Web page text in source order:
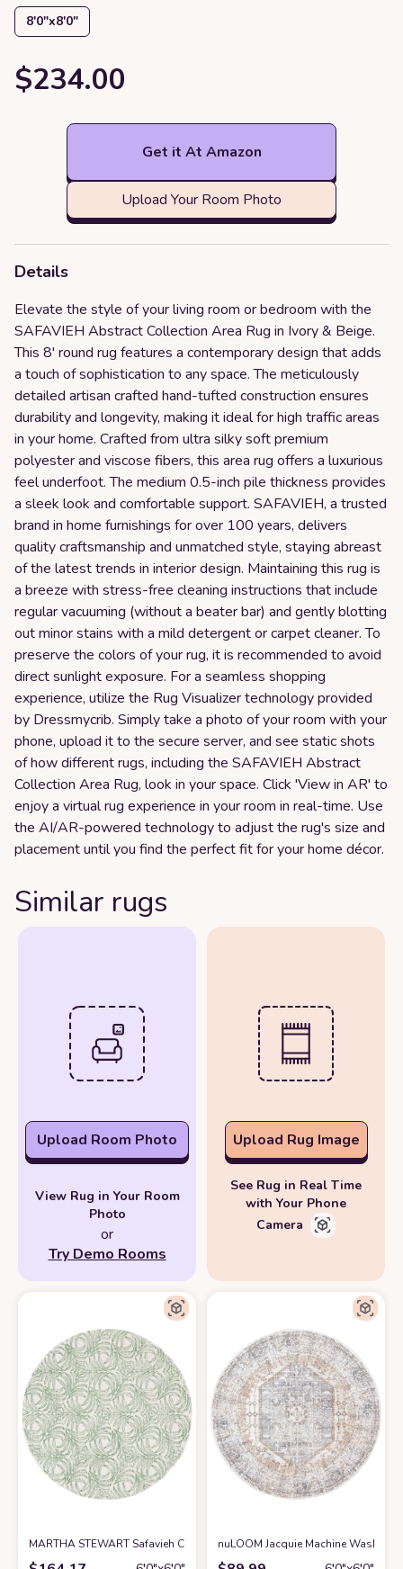
8′0″x8′0″
$234.00
Get it At Amazon
Upload Your Room Photo
Details
Elevate the style of your living room or bedroom with the
SAFAVIEH Abstract Collection Area Rug in Ivory & Beige.
This 8' round rug features a contemporary design that adds
a touch of sophistication to any space. The meticulously
detailed artisan crafted hand-tufted construction ensures
durability and longevity, making it ideal for high traffic areas
in your home. Crafted from ultra silky soft premium
polyester and viscose fibers, this area rug offers a luxurious
feel underfoot. The medium 0.5-inch pile thickness provides
a sleek look and comfortable support. SAFAVIEH, a trusted
brand in home furnishings for over 100 years, delivers
quality craftsmanship and unmatched style, staying abreast
of the latest trends in interior design. Maintaining this rug is
a breeze with stress-free cleaning instructions that include
regular vacuuming (without a beater bar) and gently blotting
out minor stains with a mild detergent or carpet cleaner. To
preserve the colors of your rug, it is recommended to avoid
direct sunlight exposure. For a seamless shopping
experience, utilize the Rug Visualizer technology provided
by Dressmycrib. Simply take a photo of your room with your
phone, upload it to the secure server, and see static shots
of how different rugs, including the SAFAVIEH Abstract
Collection Area Rug, look in your space. Click 'View in AR' to
enjoy a virtual rug experience in your room in real-time. Use
the AI/AR-powered technology to adjust the rug's size and
placement until you find the perfect fit for your home décor.
Similar rugs
Upload Room Photo
View Rug in Your Room
Photo
or
Try Demo Rooms
Upload Rug Image
See Rug in Real Time
with Your Phone
Camera
MARTHA STEWART Safavieh Collection by SAFAVIEH 6' x 6' Round
nuLOOM Jacquie Machine